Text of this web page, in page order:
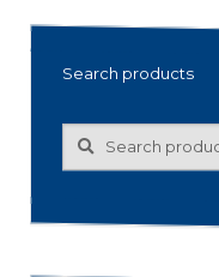
Search products
Search
Search